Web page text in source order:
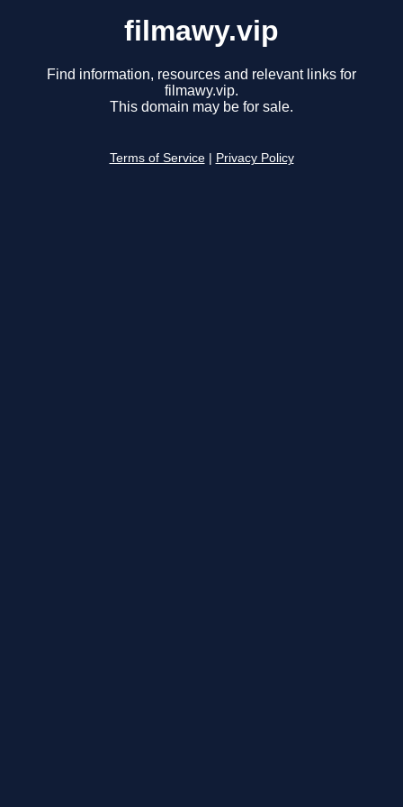
filmawy.vip
Find information, resources and relevant links for
filmawy.vip.
This domain may be for sale.
Terms of Service Privacy Policy